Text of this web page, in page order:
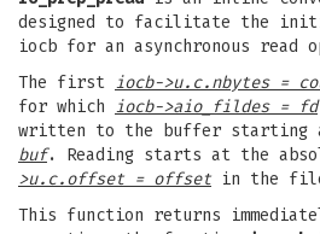
designed to facilitate the
iocb for an asynchronous read
The first iocb->u.c.nbytes =
for which iocb->aio_fildes = fd
written to the buffer starting
buf. Reading starts at the
>u.c.offset = offset in the
This function returns